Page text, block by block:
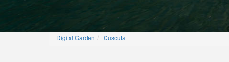
Digital Garden Cuscuta